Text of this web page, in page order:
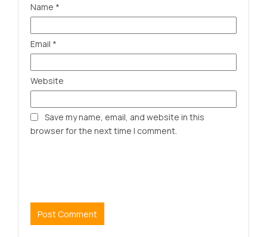
Name *
Email *
Website
Save my name, email, and website in this
browser for the next time I comment.